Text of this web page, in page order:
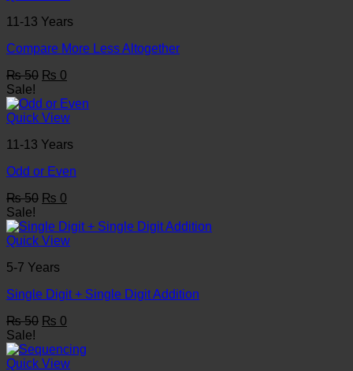
11-13 Years
Compare More Less Altogether
₨50 Original
was:
₨ 50.
₨ 0
is:
₨ 0.
Sale!
Quick View
11-13 Years
Odd or Even
₨50 Original
was:
₨ 50.
₨ 0
is:
₨ 0.
Sale!
Quick View
5-7 Years
Single Digit + Single Digit Addition
₨50 Original
was:
₨ 50.
₨ 0
is:
₨ 0.
Sale!
Quick View